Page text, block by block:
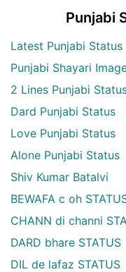
Punjabi
Latest Punjabi Status
Punjabi Shayari
2 Lines Punjabi
Dard Punjabi Status
Love Punjabi Status
Alone Punjabi Status
Shiv Kumar Batalvi
BEWAFA c oh
CHANN di channi
DARD bhare STATUS
DIL de lafaz STATUS